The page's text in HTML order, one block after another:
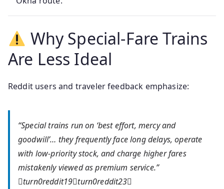
Why Special-Fare Trains
Are Less Ideal
Reddit users and traveler feedback emphasize:
“Special trains run on ‘best effort, mercy and
goodwill’… they frequently face long delays, operate
with low-priority stock, and charge higher fares
mistakenly viewed as premium service.”
turn0reddit19turn0reddit23